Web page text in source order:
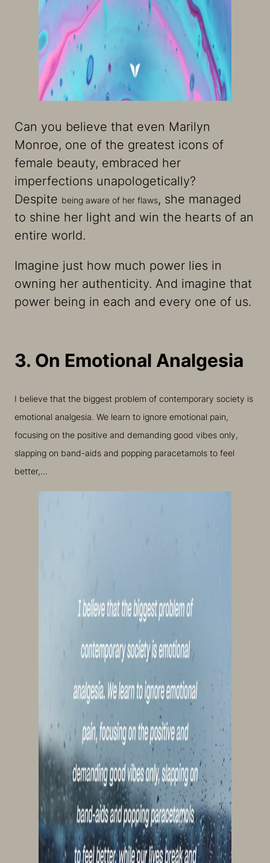
Can you believe that even Marilyn
Monroe, one of the greatest icons of
female beauty, embraced her
imperfections unapologetically?
Despite being aware of her flaws, she managed
to shine her light and win the hearts of an
entire world.
Imagine just how much power lies in
owning her authenticity. And imagine that
power being in each and every one of us.
3. On Emotional Analgesia
I believe that the biggest problem of contemporary society is
emotional analgesia. We learn to ignore emotional pain,
focusing on the positive and demanding good vibes only,
slapping on band-aids and popping paracetamols to feel
better,…